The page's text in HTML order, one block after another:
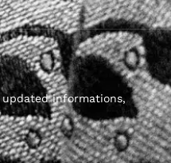
informations,